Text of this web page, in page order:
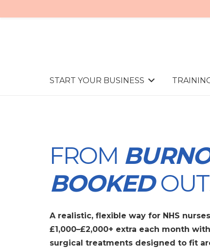
START YOUR BUSINESS
FROM
BOOKED
A realistic, flexible way for NHS
£1,000–£2,000+ extra each month
surgical treatments designed to fit